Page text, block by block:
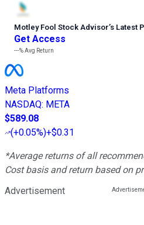
Motley Fool Stock Advisor’s Latest
Get Access
---%Avg Return
Meta Platforms
NASDAQ: META
$589.08
(+0.05%)+$0.31
*Average returns of all
Cost basis and return based on
Advertisement